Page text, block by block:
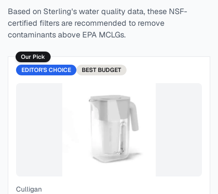
Based on Sterling's water quality data, these NSF-
certified filters are recommended to remove
contaminants above EPA MCLGs.
Our Pick
EDITOR'S CHOICE
BEST BUDGET
Culligan